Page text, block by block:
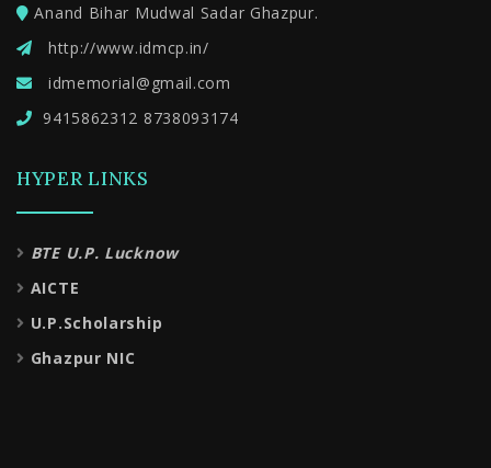
Anand Bihar Mudwal Sadar Ghazpur.
http://www.idmcp.in/
idmemorial@gmail.com
9415862312 8738093174
HYPER LINKS
BTE U.P. Lucknow
AICTE
U.P.Scholarship
Ghazpur NIC